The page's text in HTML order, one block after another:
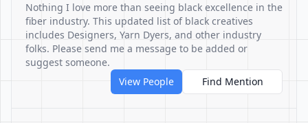
Nothing I love more than seeing black excellence in the
fiber industry. This updated list of black creatives
includes Designers, Yarn Dyers, and other industry
folks. Please send me a message to be added or
suggest someone.
View People
Find Mention